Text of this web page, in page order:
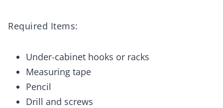
Required Items:
Under-cabinet hooks or racks
Measuring tape
Pencil
Drill and screws